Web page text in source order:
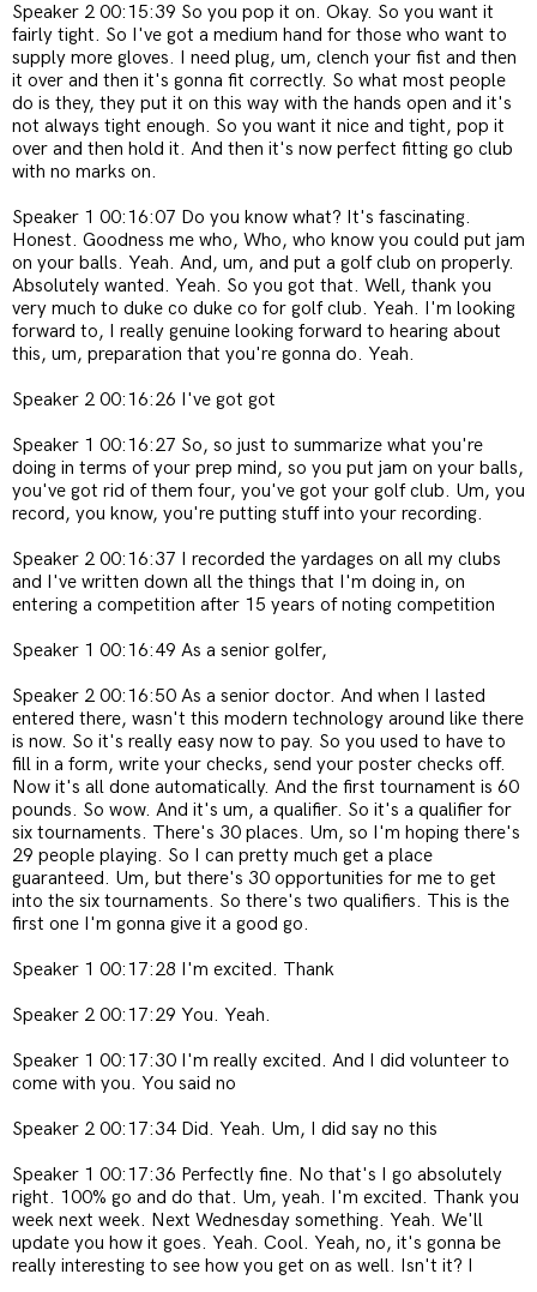
Speaker 2 00:15:39 So you pop it on. Okay. So you want it
fairly tight. So I've got a medium hand for those who want to
supply more gloves. I need plug, um, clench your fist and then
it over and then it's gonna fit correctly. So what most people
do is they, they put it on this way with the hands open and it's
not always tight enough. So you want it nice and tight, pop it
over and then hold it. And then it's now perfect fitting go club
with no marks on.
Speaker 1 00:16:07 Do you know what? It's fascinating.
Honest. Goodness me who, Who, who know you could put jam
on your balls. Yeah. And, um, and put a golf club on properly.
Absolutely wanted. Yeah. So you got that. Well, thank you
very much to duke co duke co for golf club. Yeah. I'm looking
forward to, I really genuine looking forward to hearing about
this, um, preparation that you're gonna do. Yeah.
Speaker 2 00:16:26 I've got got
Speaker 1 00:16:27 So, so just to summarize what you're
doing in terms of your prep mind, so you put jam on your balls,
you've got rid of them four, you've got your golf club. Um, you
record, you know, you're putting stuff into your recording.
Speaker 2 00:16:37 I recorded the yardages on all my clubs
and I've written down all the things that I'm doing in, on
entering a competition after 15 years of noting competition
Speaker 1 00:16:49 As a senior golfer,
Speaker 2 00:16:50 As a senior doctor. And when I lasted
entered there, wasn't this modern technology around like there
is now. So it's really easy now to pay. So you used to have to
fill in a form, write your checks, send your poster checks off.
Now it's all done automatically. And the first tournament is 60
pounds. So wow. And it's um, a qualifier. So it's a qualifier for
six tournaments. There's 30 places. Um, so I'm hoping there's
29 people playing. So I can pretty much get a place
guaranteed. Um, but there's 30 opportunities for me to get
into the six tournaments. So there's two qualifiers. This is the
first one I'm gonna give it a good go.
Speaker 1 00:17:28 I'm excited. Thank
Speaker 2 00:17:29 You. Yeah.
Speaker 1 00:17:30 I'm really excited. And I did volunteer to
come with you. You said no
Speaker 2 00:17:34 Did. Yeah. Um, I did say no this
Speaker 1 00:17:36 Perfectly fine. No that's I go absolutely
right. 100% go and do that. Um, yeah. I'm excited. Thank you
week next week. Next Wednesday something. Yeah. We'll
update you how it goes. Yeah. Cool. Yeah, no, it's gonna be
really interesting to see how you get on as well. Isn't it? I